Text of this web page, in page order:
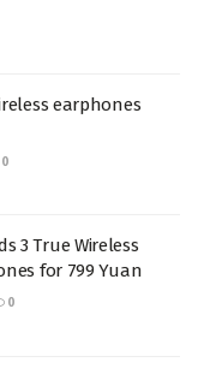
earphones
0
3 True Wireless
for 799 Yuan
0